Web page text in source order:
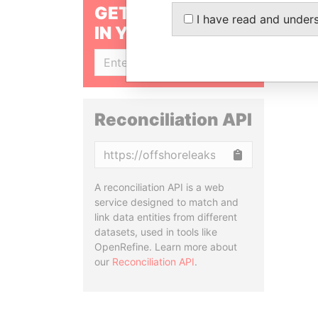
GET OUR STORIES
IN YOUR INBOX
Reconciliation API
A reconciliation API is a web
service designed to match and
link data entities from different
datasets, used in tools like
OpenRefine. Learn more about
our Reconciliation API.
I have read and